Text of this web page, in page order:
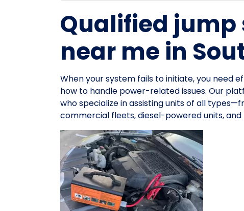
Qualified
near me in
When your system fails to initiate, you need
how to handle power-related issues. Our
who specialize in assisting units of all
commercial fleets, diesel-powered units,